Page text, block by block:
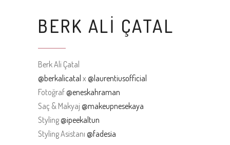
BERK ALI ÇATAL
Berk Ali Çatal
@berkalicatal x @laurentiusofficial
Fotoğraf @eneskahraman
Saç & Makyaj @makeupnesekaya
Styling @ipeekaltun
Styling Asistanı @fadesia